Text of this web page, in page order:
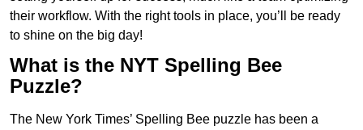
their workflow. With the right tools in place, you’ll be ready
to shine on the big day!
What is the NYT Spelling Bee
Puzzle?
The New York Times’ Spelling Bee puzzle has been a